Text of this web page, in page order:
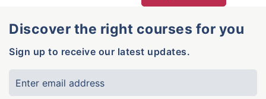
Discover the right courses for you
Sign up to receive our latest updates.